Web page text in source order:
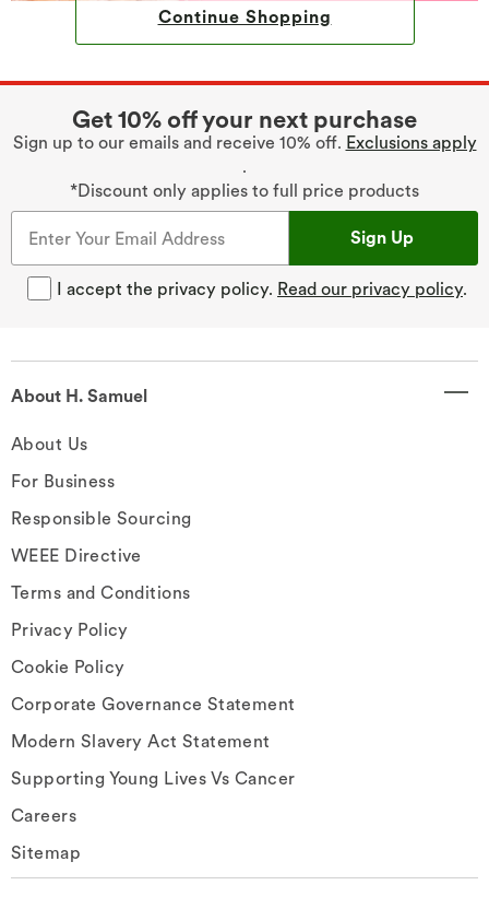
Continue Shopping
Get 10% off your next purchase
Sign up to our emails and receive 10% off. Exclusions apply
.
*Discount only applies to full price products
Sign Up
I accept the privacy policy. Read our privacy policy.
About H. Samuel
About Us
For Business
Responsible Sourcing
WEEE Directive
Terms and Conditions
Privacy Policy
Cookie Policy
Corporate Governance Statement
Modern Slavery Act Statement
Supporting Young Lives Vs Cancer
Careers
Sitemap